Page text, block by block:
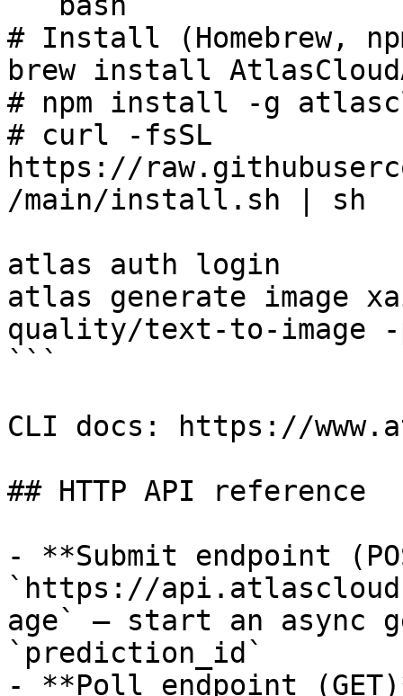
# Install (Homebrew,
brew install
# npm install -g
# curl -fsSL
https://
/main/install.sh | sh
atlas auth login
atlas generate image
quality/text-to-image -
```
CLI docs: https://
## HTTP API reference
- **Submit endpoint
`https://
age` — start an async
`prediction_id`
- **Poll endpoint